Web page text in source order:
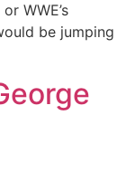
WWE’s
be jumping